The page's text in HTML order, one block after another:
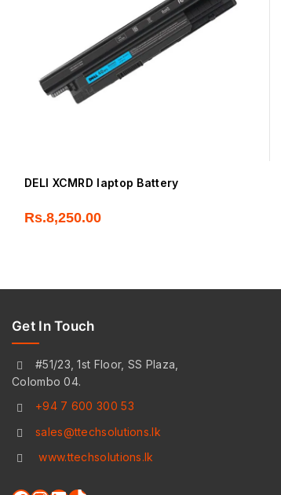
DELl XCMRD laptop Battery
Rs.8,250.00
Get In Touch
#51/23, 1st Floor, SS Plaza,
Colombo 04.
+94 7 600 300 53
sales@ttechsolutions.lk
www.ttechsolutions.lk